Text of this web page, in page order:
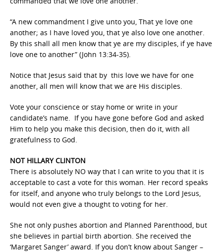
“A new commandment I give unto you, That ye love one
another; as I have loved you, that ye also love one another.
By this shall all men know that ye are my disciples, if ye have
love one to another” (John 13:34-35).
Notice that Jesus said that by this love we have for one
another, all men will know that we are His disciples.
Vote your conscience or stay home or write in your
candidate’s name. If you have gone before God and asked
Him to help you make this decision, then do it, with all
gratefulness to God.
NOT HILLARY CLINTON
There is absolutely NO way that I can write to you that it is
acceptable to cast a vote for this woman. Her record speaks
for itself, and anyone who truly belongs to the Lord Jesus,
would not even give a thought to voting for her.
She not only pushes abortion and Planned Parenthood, but
she believes in partial birth abortion. She received the
‘Margaret Sanger’ award. If you don’t know about Sanger –